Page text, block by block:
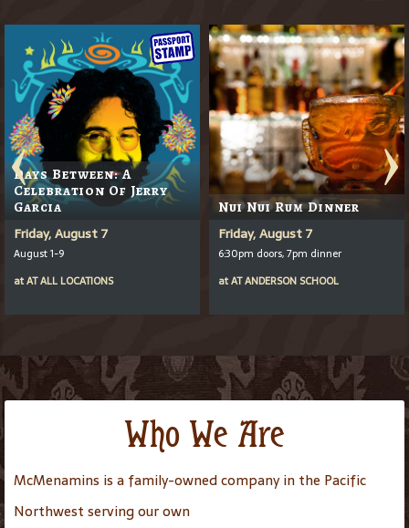
Days Between: A
Celebration Of Jerry
Garcia
Friday, August 7
August 1-9
atATALL LOCATIONS
Nui Nui Rum Dinner
Friday, August 7
6:30pm doors, 7pm dinner
atATANDERSON SCHOOL
Who We Are
McMenamins is a family-owned company in the Pacific
Northwest serving our own